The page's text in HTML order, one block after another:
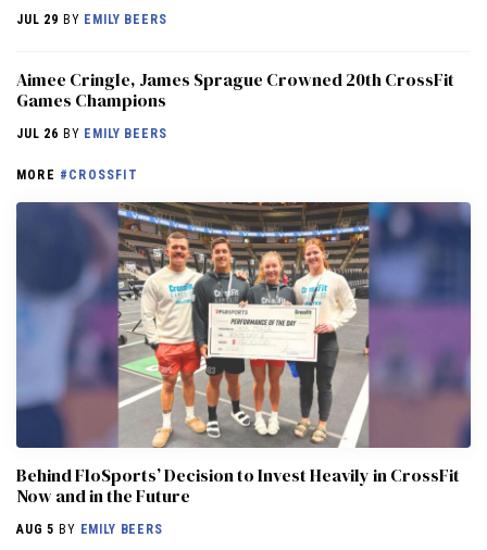
JUL 29 BY EMILY BEERS
Aimee Cringle, James Sprague Crowned 20th CrossFit
Games Champions
JUL 26 BY EMILY BEERS
MORE #CROSSFIT
Behind FloSports’ Decision to Invest Heavily in CrossFit
Now and in the Future
AUG 5 BY EMILY BEERS